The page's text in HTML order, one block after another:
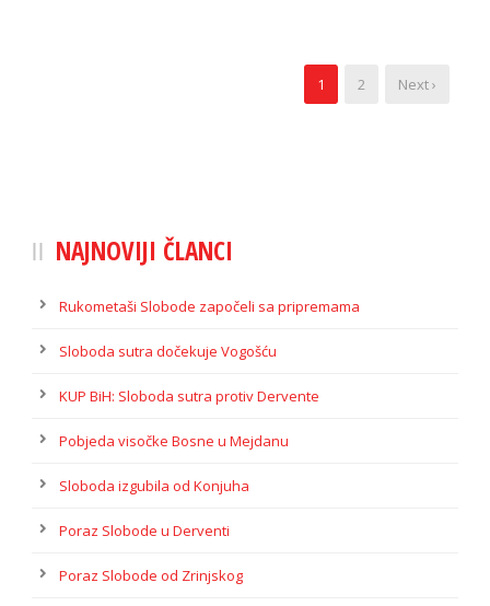
1 2 Next ›
NAJNOVIJI ČLANCI
Rukometaši Slobode započeli sa pripremama
Sloboda sutra dočekuje Vogošću
KUP BiH: Sloboda sutra protiv Dervente
Pobjeda visočke Bosne u Mejdanu
Sloboda izgubila od Konjuha
Poraz Slobode u Derventi
Poraz Slobode od Zrinjskog